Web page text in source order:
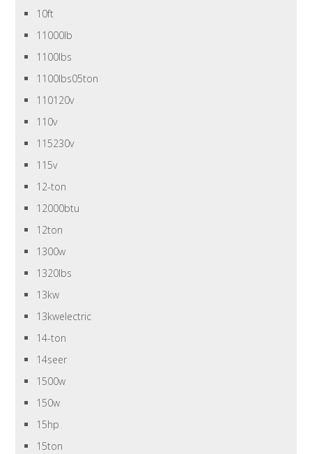
10ft
11000lb
1100lbs
1100lbs05ton
110120v
110v
115230v
115v
12-ton
12000btu
12ton
1300w
1320lbs
13kw
13kwelectric
14-ton
14seer
1500w
150w
15hp
15ton